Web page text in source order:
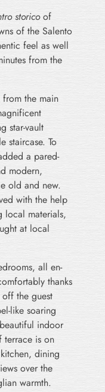
storicoof
of the Salento
feel as well
from the
from the main
star-vault
staircase. To
a pared-
modern,
old and new.
with the help
local materials,
at local
all en-
thanks
the guest
like soaring
indoor
terrace is on
dining
over the
warmth.